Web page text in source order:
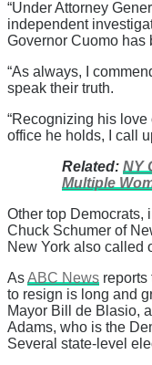
“Under Attorney
independent
Governor Cuomo has
“As always, I
speak their truth.
“Recognizing his
office he holds, I call
Related: NY
Multiple
Other top Democrats,
Chuck Schumer of
New York also called
AsABC News reports
to resign is long and
Mayor Bill de Blasio,
Adams, who is the
Several state-level